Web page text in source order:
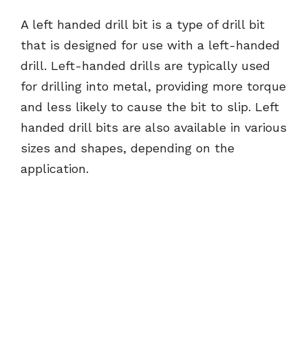
A left handed drill bit is a type of drill bit
that is designed for use with a left-handed
drill. Left-handed drills are typically used
for drilling into metal, providing more torque
and less likely to cause the bit to slip. Left
handed drill bits are also available in various
sizes and shapes, depending on the
application.